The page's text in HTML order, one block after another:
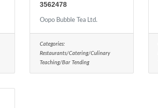
3562478
Oopo Bubble Tea Ltd.
Categories:
Restaurants/Catering/Culinary
Teaching/Bar Tending